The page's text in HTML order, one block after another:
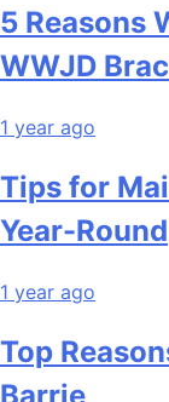
5 Reasons
WWJD
1 year ago
Tips for
Year-Round
1 year ago
Top
Barrie